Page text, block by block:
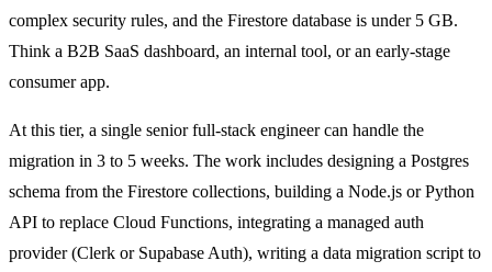
complex security rules, and the Firestore database is under 5 GB.
Think a B2B SaaS dashboard, an internal tool, or an early-stage
consumer app.
At this tier, a single senior full-stack engineer can handle the
migration in 3 to 5 weeks. The work includes designing a Postgres
schema from the Firestore collections, building a Node.js or Python
API to replace Cloud Functions, integrating a managed auth
provider (Clerk or Supabase Auth), writing a data migration script to